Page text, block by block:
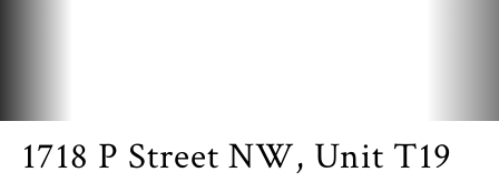
1718 P Street NW, Unit T19